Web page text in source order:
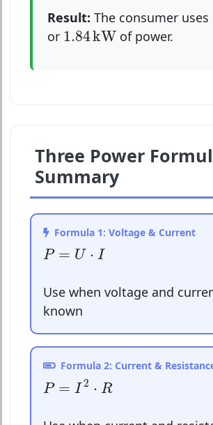
Result: The consumer uses
or 1.84kW
1.84kW of power.
Three Power
Summary
Formula 1: Voltage & Current
P = U ⋅ I
P=U ⋅I
Use when voltage and
known
Formula 2: Current &
P = I 2 ⋅ R
P= ⋅R